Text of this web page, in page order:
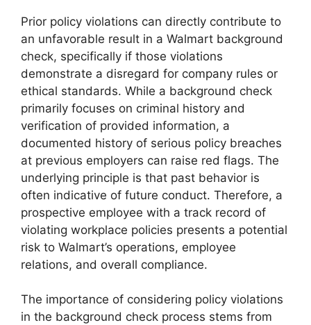
Prior policy violations can directly contribute to
an unfavorable result in a Walmart background
check, specifically if those violations
demonstrate a disregard for company rules or
ethical standards. While a background check
primarily focuses on criminal history and
verification of provided information, a
documented history of serious policy breaches
at previous employers can raise red flags. The
underlying principle is that past behavior is
often indicative of future conduct. Therefore, a
prospective employee with a track record of
violating workplace policies presents a potential
risk to Walmart’s operations, employee
relations, and overall compliance.
The importance of considering policy violations
in the background check process stems from